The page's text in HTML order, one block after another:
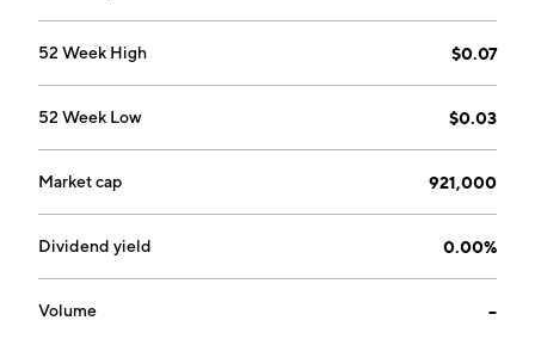
52 Week High $0.07
52 Week Low $0.03
Market cap 921,000
Dividend yield 0.00%
Volume --